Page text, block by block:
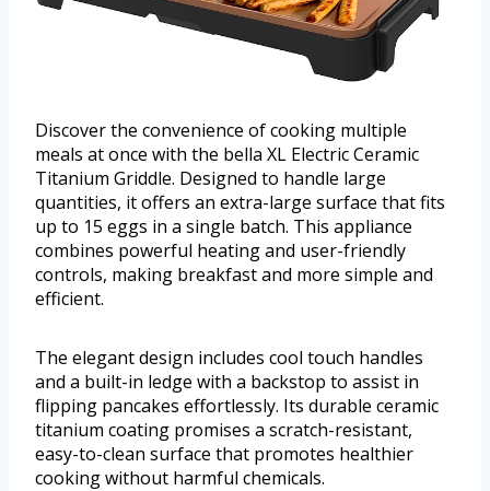
Discover the convenience of cooking multiple
meals at once with the bella XL Electric Ceramic
Titanium Griddle. Designed to handle large
quantities, it offers an extra-large surface that fits
up to 15 eggs in a single batch. This appliance
combines powerful heating and user-friendly
controls, making breakfast and more simple and
efficient.
The elegant design includes cool touch handles
and a built-in ledge with a backstop to assist in
flipping pancakes effortlessly. Its durable ceramic
titanium coating promises a scratch-resistant,
easy-to-clean surface that promotes healthier
cooking without harmful chemicals.